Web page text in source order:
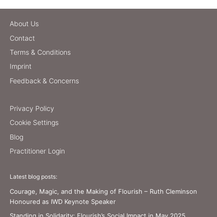
About Us
Contact
Terms & Conditions
Imprint
Feedback & Concerns
Privacy Policy
Cookie Settings
Blog
Practitioner Login
Latest blog posts:
Courage, Magic, and the Making of Flourish – Ruth Cleminson
Honoured as IWD Keynote Speaker